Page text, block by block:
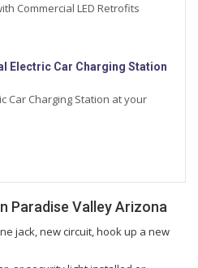
Commercial LED Retrofits
Electric Car Charging Station
Car Charging Station at your
Paradise Valley Arizona
jack, new circuit, hook up a new